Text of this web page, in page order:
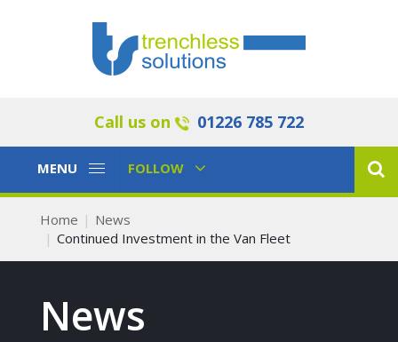
Call us on 01226 785 722
Toggle
MENU
Toggle
FOLLOW
Home
News
Continued Investment in the Van Fleet
News